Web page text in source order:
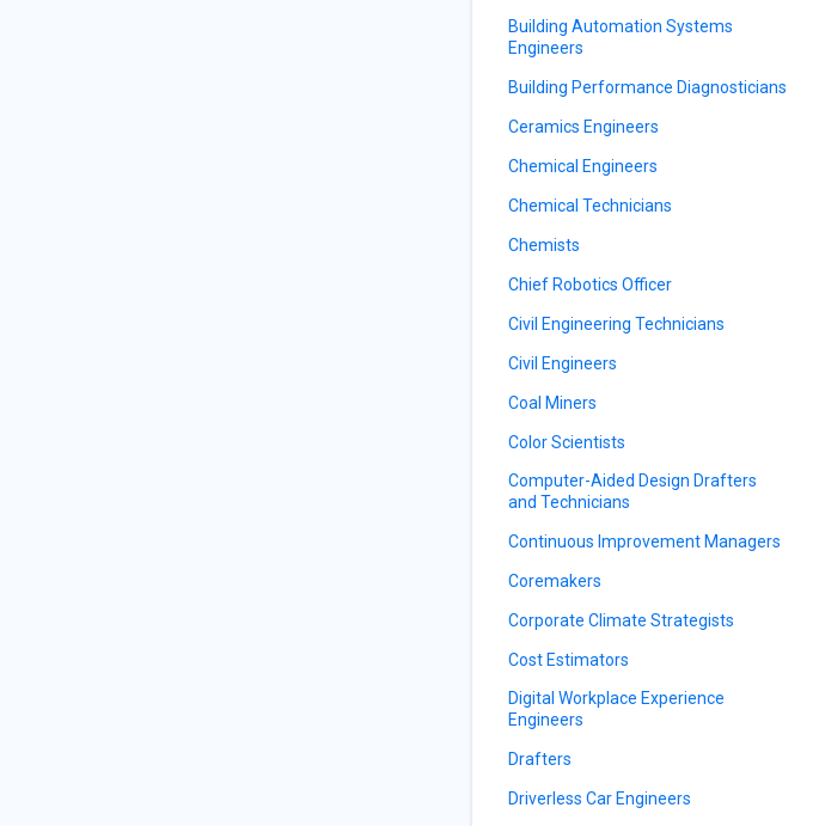
Building Automation Systems
Engineers
Building Performance Diagnosticians
Ceramics Engineers
Chemical Engineers
Chemical Technicians
Chemists
Chief Robotics Officer
Civil Engineering Technicians
Civil Engineers
Coal Miners
Color Scientists
Computer-Aided Design Drafters
and Technicians
Continuous Improvement Managers
Coremakers
Corporate Climate Strategists
Cost Estimators
Digital Workplace Experience
Engineers
Drafters
Driverless Car Engineers